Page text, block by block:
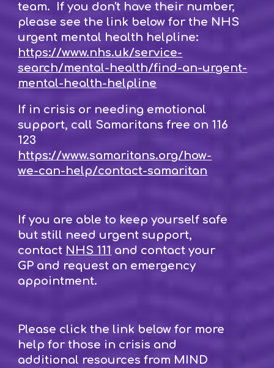
team. If you don't have their number,
please see the link below for the NHS
urgent mental health helpline:
https://www.nhs.uk/service-
search/mental-health/find-an-urgent-
mental-health-helpline
If in crisis or needing emotional
support, call Samaritans free on 116
123
https://www.samaritans.org/how-
we-can-help/contact-samaritan
If you are able to keep yourself safe
but still need urgent support,
contact NHS 111 and contact your
GP and request an emergency
appointment.
Please click the link below for more
help for those in crisis and
additional resources from MIND